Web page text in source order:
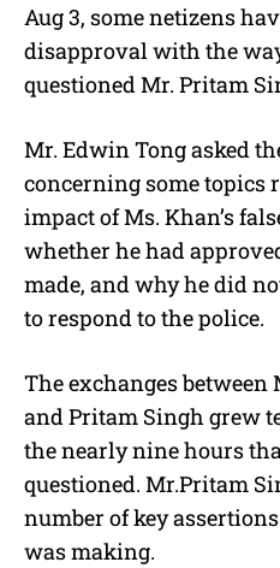
Aug 3, some netizens
disapproval with the
questioned Mr. Pritam
Mr. Edwin Tongasked
concerning some topics
impact of Ms. Khan’s
whether he had
made, and why he did
to respond to the police.
The exchanges between
andPritam Singh grew
the nearly nine hours
questioned. Mr.Pritam
number of key
was making.